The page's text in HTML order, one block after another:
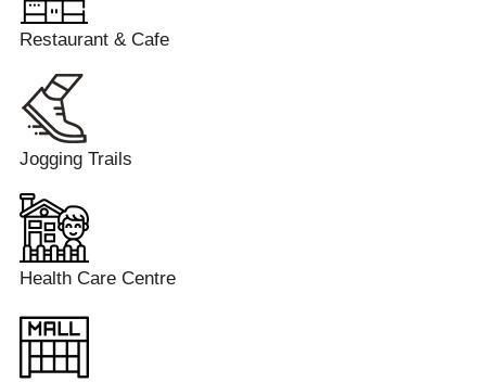
Restaurant & Cafe
Jogging Trails
Health Care Centre